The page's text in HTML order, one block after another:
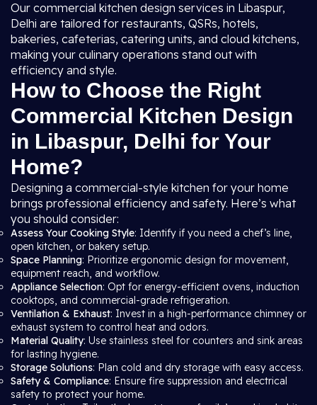
Our commercial kitchen design services in Libaspur,
Delhi are tailored for restaurants, QSRs, hotels,
bakeries, cafeterias, catering units, and cloud kitchens,
making your culinary operations stand out with
efficiency and style.
How to Choose the Right
Commercial Kitchen Design
in Libaspur, Delhi for Your
Home?
Designing a commercial-style kitchen for your home
brings professional efficiency and safety. Here’s what
you should consider:
Assess Your Cooking Style: Identify if you need a chef’s line,
open kitchen, or bakery setup.
Space Planning: Prioritize ergonomic design for movement,
equipment reach, and workflow.
Appliance Selection: Opt for energy-efficient ovens, induction
cooktops, and commercial-grade refrigeration.
Ventilation & Exhaust: Invest in a high-performance chimney or
exhaust system to control heat and odors.
Material Quality: Use stainless steel for counters and sink areas
for lasting hygiene.
Storage Solutions: Plan cold and dry storage with easy access.
Safety & Compliance: Ensure fire suppression and electrical
safety to protect your home.